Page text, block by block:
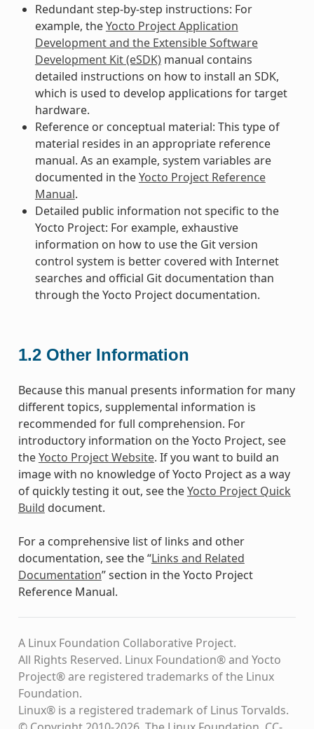
Redundant step-by-step instructions: For
example, theYocto Project Application
Development and the Extensible Software
Development Kit (eSDK)manual contains
detailed instructions on how to install an SDK,
which is used to develop applications for target
hardware.
Reference or conceptual material: This type of
material resides in an appropriate reference
manual. As an example, system variables are
documented in theYocto Project Reference
Manual.
Detailed public information not specific to the
Yocto Project: For example, exhaustive
information on how to use the Git version
control system is better covered with Internet
searches and official Git documentation than
through the Yocto Project documentation.
1.2 Other Information
Because this manual presents information for many
different topics, supplemental information is
recommended for full comprehension. For
introductory information on the Yocto Project, see
theYocto Project Website. If you want to build an
image with no knowledge of Yocto Project as a way
of quickly testing it out, see theYocto Project Quick
Build document.
For a comprehensive list of links and other
documentation, see the “Links and Related
Documentation” section in the Yocto Project
Reference Manual.
A Linux Foundation Collaborative Project.
All Rights Reserved. Linux Foundation® and Yocto
Project® are registered trademarks of the Linux
Foundation.
Linux® is a registered trademark of Linus Torvalds.